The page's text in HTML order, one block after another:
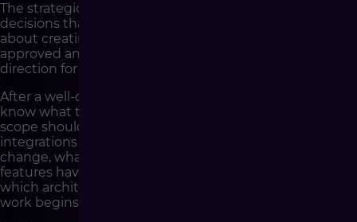
The strategic stage has value only when it leads to
decisions that later organize development. It is not
about creating an extensive document that will be
approved and put aside. It is about preparing a practical
direction for action.
After a well-conducted strategy, the company should
know what the goal of the implementation is, what
scope should be included in the first stage, which
integrations are critical, which processes require
change, what data needs to be organized, which
features have the greatest impact on the business and
which architectural decisions must be made before
work begins.